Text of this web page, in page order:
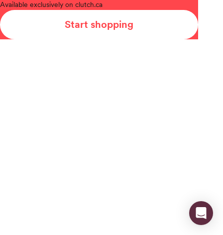
Available exclusively on clutch.ca
Start shopping